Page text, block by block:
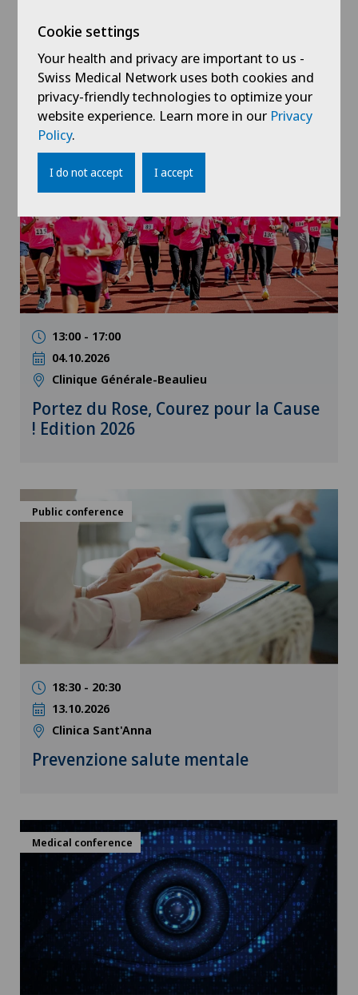
Hôpital de Saint-Imier
Insuffisance cardiaque : comment
mieux vivre au quotidien ?
13:00 - 17:00
04.10.2026
Clinique Générale-Beaulieu
Portez du Rose, Courez pour la Cause
! Edition 2026
Public conference
18:30 - 20:30
13.10.2026
Clinica Sant'Anna
Prevenzione salute mentale
Medical conference
Cookie settings
Your health and privacy are important to us -
Swiss Medical Network uses both cookies and
privacy-friendly technologies to optimize your
website experience. Learn more in our Privacy
Policy.
I do not accept I accept